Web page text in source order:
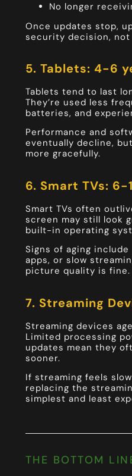
No longer
Once updates stop,
security decision,
5. Tablets: 4-6
Tablets tend to last
They’re used less
batteries, and
Performance and
eventually decline,
more gracefully.
6. Smart TVs: 6-
Smart TVs often
screen may still look
built-in operating
Signs of aging include
apps, or slow
picture quality is fine.
7. Streaming
Streaming devices
Limited processing
updates mean they
sooner.
If streaming feels
replacing the
simplest and least
THE BOTTOM